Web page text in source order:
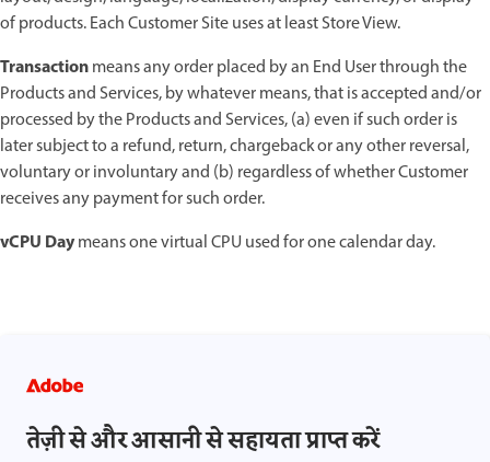
of products. Each Customer Site uses at least Store View.
Transactionmeans any order placed by an End User through the
Products and Services, by whatever means, that is accepted and/or
processed by the Products and Services, (a) even if such order is
later subject to a refund, return, chargeback or any other reversal,
voluntary or involuntary and (b) regardless of whether Customer
receives any payment for such order.
vCPU Daymeans one virtual CPU used for one calendar day.
तेज़ी से और आसानी से सहायता प्राप्त करें